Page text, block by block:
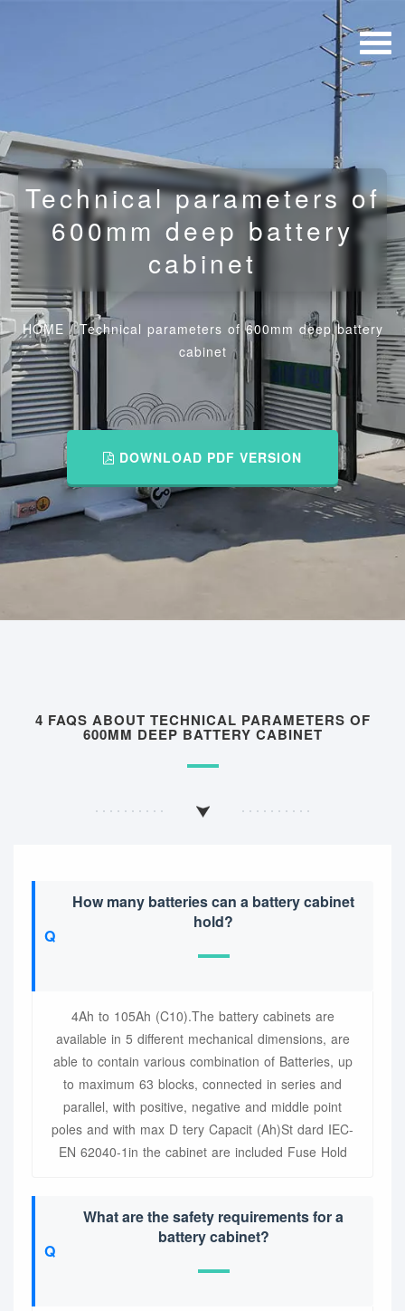
Technical parameters of
600mm deep battery
cabinet
HOME /Technical parameters of 600mm deep battery
cabinet
DOWNLOAD PDF VERSION
4 FAQS ABOUT TECHNICAL PARAMETERS OF
600MM DEEP BATTERY CABINET
How many batteries can a battery cabinet
hold?
4Ah to 105Ah (C10).The battery cabinets are
available in 5 different mechanical dimensions, are
able to contain various combination of Batteries, up
to maximum 63 blocks, connected in series and
parallel, with positive, negative and middle point
poles and with max D tery Capacit (Ah)St dard IEC-
EN 62040-1in the cabinet are included Fuse Hold
What are the safety requirements for a
battery cabinet?